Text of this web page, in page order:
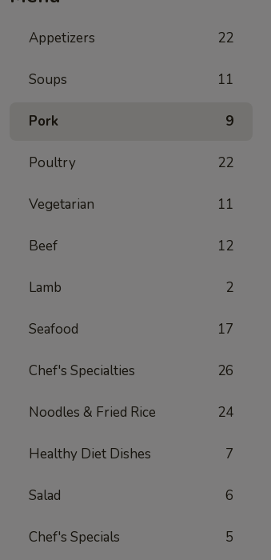
Appetizers 22
Soups 11
Pork 9
Poultry 22
Vegetarian 11
Beef 12
Lamb 2
Seafood 17
Chef's Specialties 26
Noodles & Fried Rice 24
Healthy Diet Dishes 7
Salad 6
Chef's Specials 5